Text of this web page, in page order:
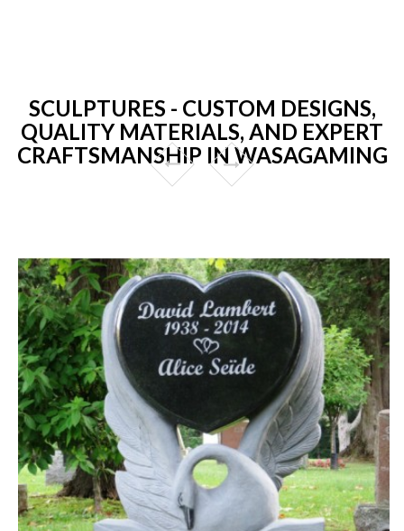
SCULPTURES - CUSTOM DESIGNS,
QUALITY MATERIALS, AND EXPERT
CRAFTSMANSHIP IN WASAGAMING